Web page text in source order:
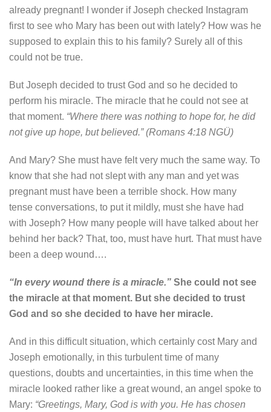
already pregnant! I wonder if Joseph checked Instagram
first to see who Mary has been out with lately? How was he
supposed to explain this to his family? Surely all of this
could not be true.
But Joseph decided to trust God and so he decided to
perform his miracle. The miracle that he could not see at
that moment. “Where there was nothing to hope for, he did
not give up hope, but believed.” (Romans 4:18 NGÜ)
And Mary? She must have felt very much the same way. To
know that she had not slept with any man and yet was
pregnant must have been a terrible shock. How many
tense conversations, to put it mildly, must she have had
with Joseph? How many people will have talked about her
behind her back? That, too, must have hurt. That must have
been a deep wound….
“In every wound there is a miracle.” She could not see
the miracle at that moment. But she decided to trust
God and so she decided to have her miracle.
And in this difficult situation, which certainly cost Mary and
Joseph emotionally, in this turbulent time of many
questions, doubts and uncertainties, in this time when the
miracle looked rather like a great wound, an angel spoke to
Mary: “Greetings, Mary, God is with you. He has chosen